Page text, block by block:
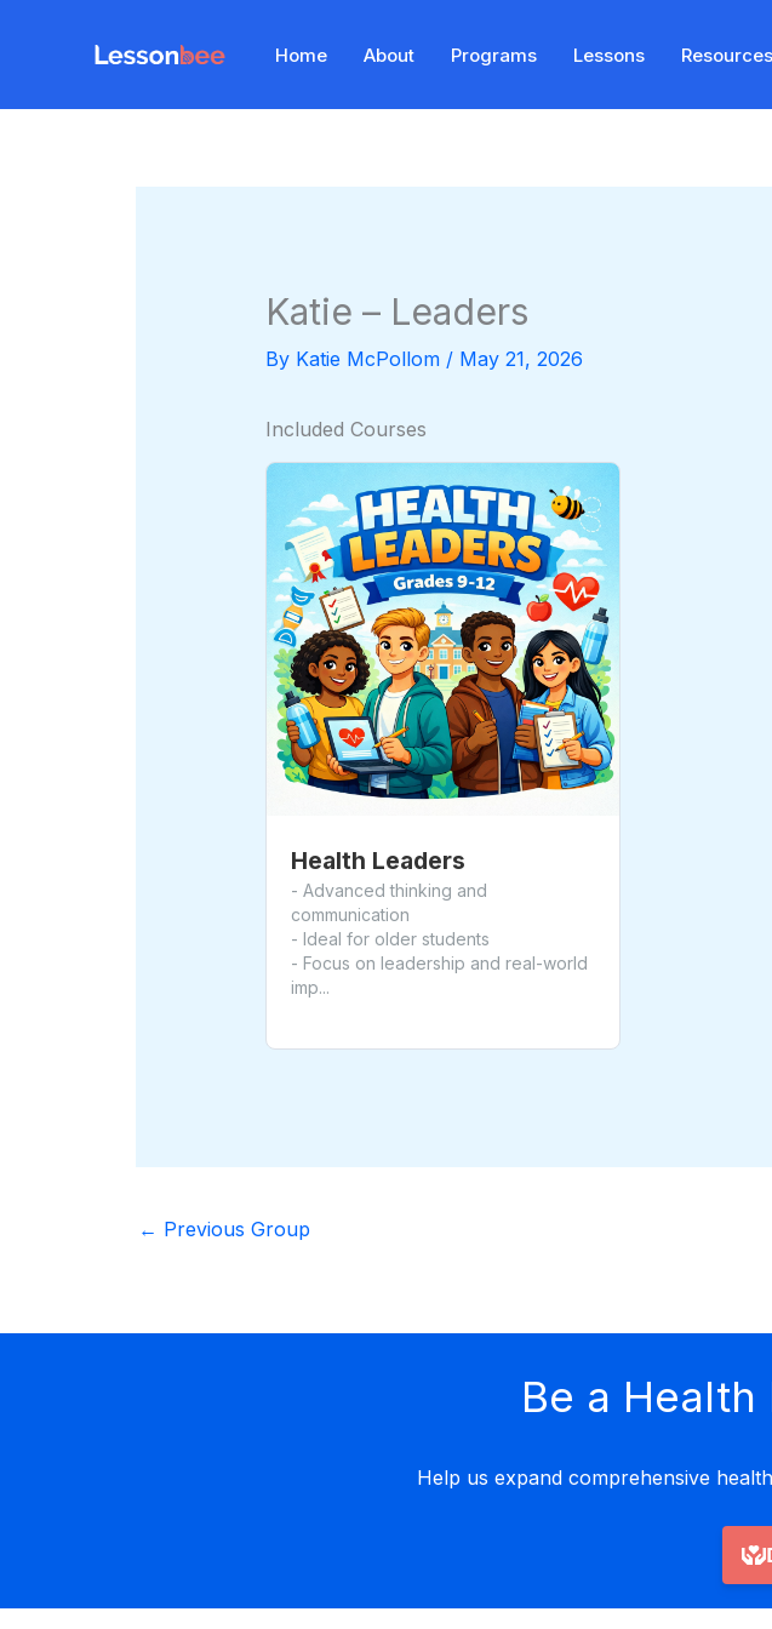
Home About Programs Lessons Resources
Katie – Leaders
By Katie McPollom / May 21, 2026
Included Courses
Health Leaders
- Advanced thinking and
communication
- Ideal for older students
- Focus on leadership and real-world
imp...
← Previous Group
Be a
Help us expand comprehensive